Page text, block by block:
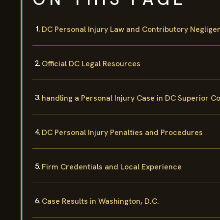
DC Personal Injury Law and Contributory
Official DC Legal Resources
handling a Personal Injury Case in DC Superior
DC Personal Injury Penalties and Procedures
Firm Credentials and Local Experience
Case Results in Washington, D.C.